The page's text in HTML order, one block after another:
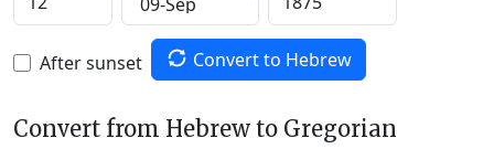
After sunset Convert to Hebrew
Convert from Hebrew to Gregorian